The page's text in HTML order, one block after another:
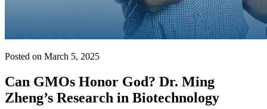
Posted on March 5, 2025
Can GMOs Honor God? Dr. Ming
Zheng’s Research in Biotechnology